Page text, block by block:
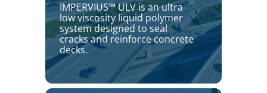
IMPERVIUS™ ULV is an ultra-
low viscosity liquid polymer
system designed to seal
cracks and reinforce concrete
decks.